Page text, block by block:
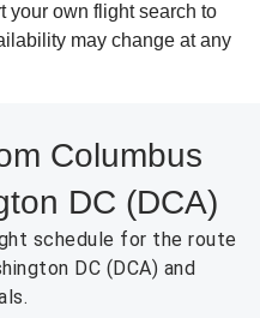
your own flight search to
may change at any
Columbus
DC (DCA)
schedule for the route
DC (DCA) and